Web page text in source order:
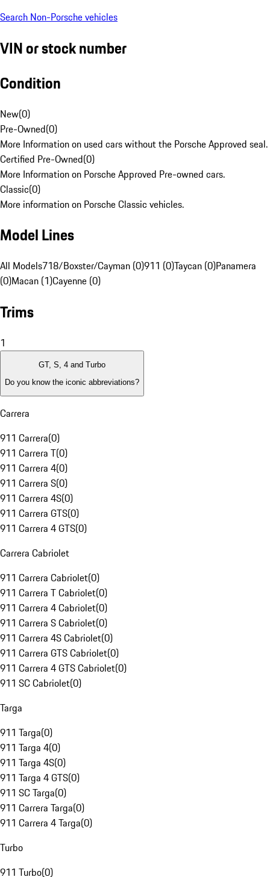
Search Non-Porsche vehicles
VIN or stock number
Condition
New(0)
Pre-Owned(0)
More Information on used cars without the Porsche Approved seal.
Certified Pre-Owned(0)
More Information on Porsche Approved Pre-owned cars.
Classic(0)
More information on Porsche Classic vehicles.
Model Lines
All Models718/Boxster/Cayman (0)911 (0)Taycan (0)Panamera
(0)Macan (1)Cayenne (0)
Trims
1
GT, S, 4 and Turbo
Do you know the iconic abbreviations?
Carrera
911 Carrera(0)
911 Carrera T(0)
911 Carrera 4(0)
911 Carrera S(0)
911 Carrera 4S(0)
911 Carrera GTS(0)
911 Carrera 4 GTS(0)
Carrera Cabriolet
911 Carrera Cabriolet(0)
911 Carrera T Cabriolet(0)
911 Carrera 4 Cabriolet(0)
911 Carrera S Cabriolet(0)
911 Carrera 4S Cabriolet(0)
911 Carrera GTS Cabriolet(0)
911 Carrera 4 GTS Cabriolet(0)
911 SC Cabriolet(0)
Targa
911 Targa(0)
911 Targa 4(0)
911 Targa 4S(0)
911 Targa 4 GTS(0)
911 SC Targa(0)
911 Carrera Targa(0)
911 Carrera 4 Targa(0)
Turbo
911 Turbo(0)